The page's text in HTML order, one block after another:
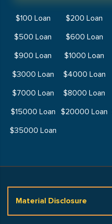
$100 Loan $200 Loan
$500 Loan
$600 Loan
$900 Loan
$1000 Loan
$3000 Loan
$4000 Loan
$7000 Loan
$8000 Loan
$15000 Loan
$20000 Loan
$35000 Loan
Material Disclosure